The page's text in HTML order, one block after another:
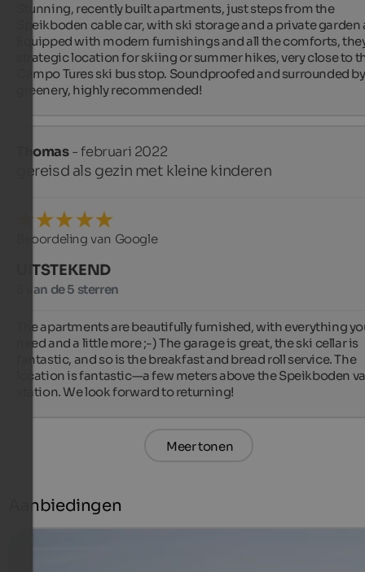
Stunning, recently built apartments, just steps from the
Speikboden cable car, with ski storage and a private garden
Equipped with modern furnishings and all the comforts,
strategic location for skiing or summer hikes, very close to
Campo Tures ski bus stop. Soundproofed and surrounded by
greenery, highly recommended!
Thomas- februari 2022
gereisd als gezin met kleine kinderen
Beoordeling van Google
UITSTEKEND
5 van de 5 sterren
The apartments are beautifully furnished, with everything
need and a little more ;-) The garage is great, the ski cellar is
fantastic, and so is the breakfast and bread roll service. The
location is fantastic—a few meters above the Speikboden
station. We look forward to returning!
Meer tonen
Aanbiedingen